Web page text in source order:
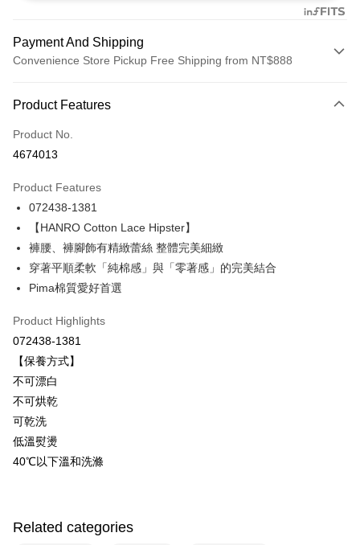
Payment And Shipping
Convenience Store Pickup Free Shipping from NT$888
Credit Card (Full Payment)
LINE Pay
Plus Pay
ATM Transfer
Shipping Method
付款後全家取貨$888免運-以PackAge+配客嘉循環箱包裝寄出
NT$90/order | Free shipping on orders of NT$888 or more
付款後萊爾富取貨
NT$90/order | Free shipping on orders of NT$1,000 or more
付款後7-11取貨
NT$90/order | Free shipping on orders of NT$1,000 or more
Product Features
Product No.
4674013
Product Features
072438-1381
【HANRO Cotton Lace Hipster】
褲腰、褲腳飾有精緻蕾絲 整體完美細緻
穿著平順柔軟「純棉感」與「零著感」的完美結合
Pima棉質愛好首選
Product Highlights
072438-1381
【保養方式】
不可漂白
不可烘乾
可乾洗
低溫熨燙
40℃以下溫和洗滌
Related categories